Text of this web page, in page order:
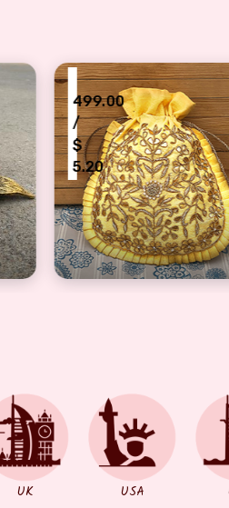
with Oil Lamp Diya for
Zardosi-Gota Work Fancy
₹
/
$
5.20
Fancy
UK USA